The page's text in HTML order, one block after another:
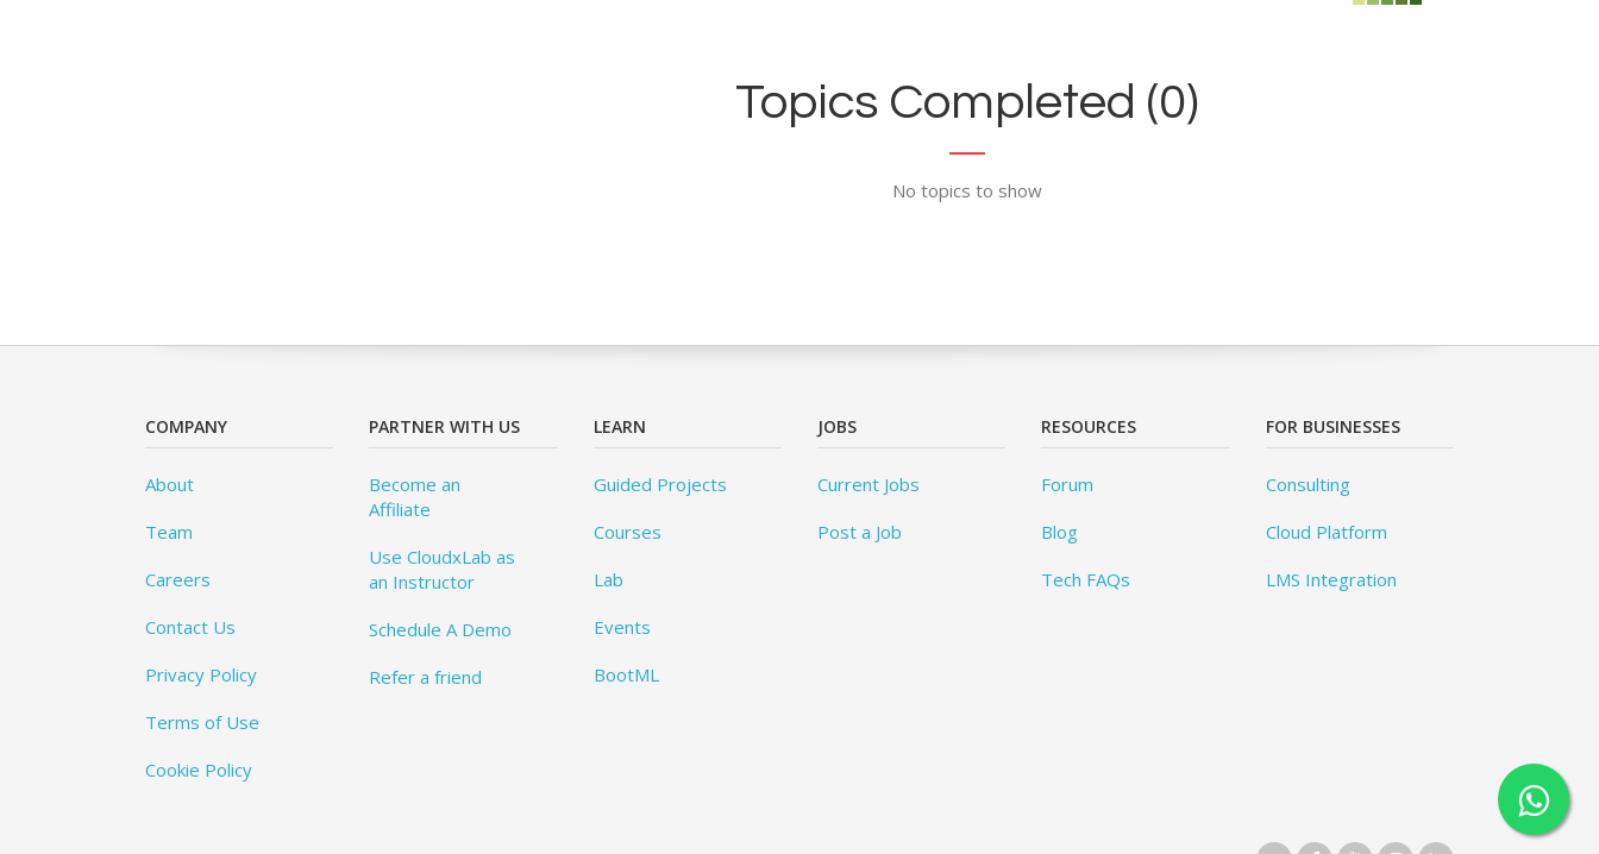
Topics Completed (0)
No topics to show
COMPANY
About
Team
Careers
Contact Us
Privacy Policy
Terms of Use
Cookie Policy
PARTNER WITH US
Become an
Affiliate
Use CloudxLab as
an Instructor
Schedule A Demo
Refer a friend
LEARN
Guided Projects
Courses
Lab
Events
BootML
JOBS
Current Jobs
Post a Job
RESOURCES
Forum
Blog
Tech FAQs
FOR BUSINESSES
Consulting
Cloud Platform
LMS Integration